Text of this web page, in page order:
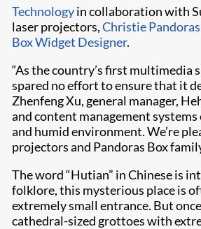
Technologyin collaboration with
laser projectors,Christie
Box Widget Designer.
“As the country’s first multimedia
spared no effort to ensure that it
Zhenfeng Xu, general manager,
and content management
and humid environment. We’re
projectors and Pandoras Box
The word “Hutian” in Chinese is
folklore, this mysterious place is
extremely small entrance. But
cathedral-sized grottoes with